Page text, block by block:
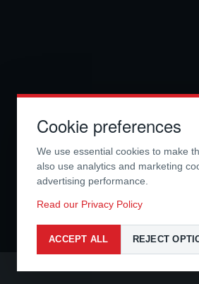
Cookie preferences
We use essential cookies to make
also use analytics and marketing
advertising performance.
Read our Privacy Policy
ACCEPT ALL REJECT